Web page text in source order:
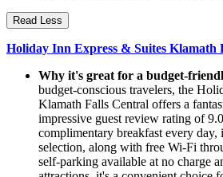
Read Less
Holiday Inn Express & Suites Klamath
Why it's great for a budget-
budget-conscious travelers, the
Klamath Falls Central offers a
impressive guest review rating of
complimentary breakfast every
selection, along with free Wi-Fi
self-parking available at no charge